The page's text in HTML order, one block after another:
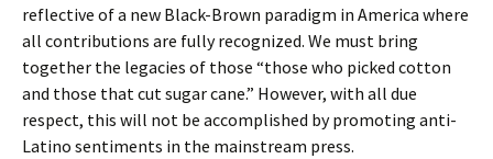
reflective of a new Black-Brown paradigm in America where
all contributions are fully recognized. We must bring
together the legacies of those “those who picked cotton
and those that cut sugar cane.” However, with all due
respect, this will not be accomplished by promoting anti-
Latino sentiments in the mainstream press.